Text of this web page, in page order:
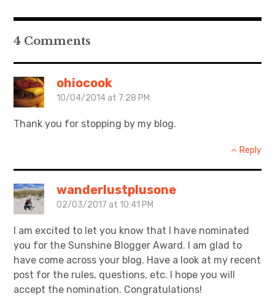
Contact
4 Comments
ohiocook
10/04/2014 at 7:28 PM
Thank you for stopping by my blog.
Reply
wanderlustplusone
02/03/2017 at 10:41 PM
I am excited to let you know that I have nominated
you for the Sunshine Blogger Award. I am glad to
have come across your blog. Have a look at my recent
post for the rules, questions, etc. I hope you will
accept the nomination. Congratulations!